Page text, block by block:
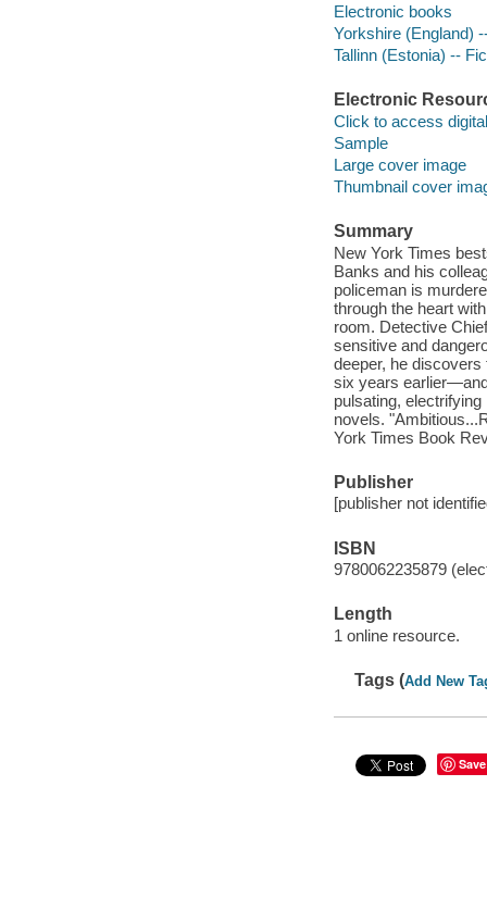
Electronic books
Yorkshire (England)
Tallinn (Estonia) --
Electronic
Click to access
Sample
Large cover image
Thumbnail cover
Summary
New York Times
Banks and his
policeman is
through the heart
room. Detective
sensitive and
deeper, he
six years
pulsating,
novels.
York Times Book
Publisher
[publisher not
ISBN
9780062235879
Length
1 online resource.
Tags (Add New
Save